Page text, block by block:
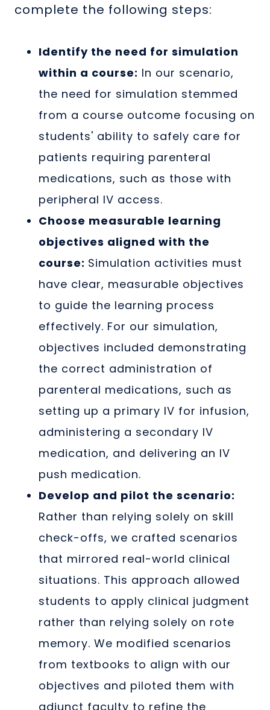
complete the following steps:
Identify the need for simulation
within a course: In our scenario,
the need for simulation stemmed
from a course outcome focusing on
students' ability to safely care for
patients requiring parenteral
medications, such as those with
peripheral IV access.
Choose measurable learning
objectives aligned with the
course: Simulation activities must
have clear, measurable objectives
to guide the learning process
effectively. For our simulation,
objectives included demonstrating
the correct administration of
parenteral medications, such as
setting up a primary IV for infusion,
administering a secondary IV
medication, and delivering an IV
push medication.
Develop and pilot the scenario:
Rather than relying solely on skill
check-offs, we crafted scenarios
that mirrored real-world clinical
situations. This approach allowed
students to apply clinical judgment
rather than relying solely on rote
memory. We modified scenarios
from textbooks to align with our
objectives and piloted them with
adjunct faculty to refine the